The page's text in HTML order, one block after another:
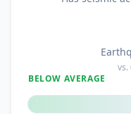
vs.
BELOW AVERAGE